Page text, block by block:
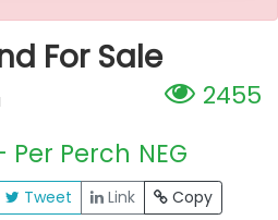
For Sale
2455
Per Perch NEG
Tweet Link Copy